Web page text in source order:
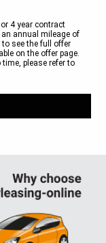
4 year contract
annual mileage of
to see the full offer
on the offer page.
please refer to